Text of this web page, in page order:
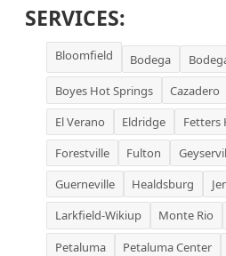
SERVICES:
Bloomfield Bodega
Boyes Hot Springs
Cazadero
El Verano
Eldridge
Fetters
Forestville
Fulton
Guerneville
Healdsburg
Larkfield-Wikiup
Monte Rio
Petaluma
Petaluma Center